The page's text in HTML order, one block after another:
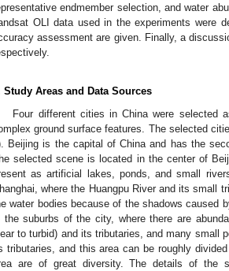
endmember selection, and water
OLI data used in the experiments were
assessment are given. Finally, a
Study Areas and Data Sources
Four different cities in China were selected
ground surface features. The selected
Beijing is the capital of China and has the
selected scene is located in the center of
as artificial lakes, ponds, and small
where the Huangpu River and its small
water bodies because of the shadows caused
the suburbs of the city, where there are
to turbid) and its tributaries, and many small
tributaries, and this area can be roughly
are of great diversity. The details of the